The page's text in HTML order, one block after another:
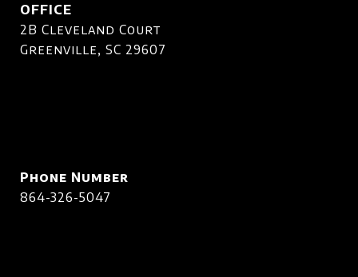
OFFICE
2B Cleveland Court
Greenville, SC 29607
Phone Number
864-326-5047